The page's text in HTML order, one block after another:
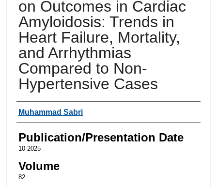
on Outcomes in Cardiac
Amyloidosis: Trends in
Heart Failure, Mortality,
and Arrhythmias
Compared to Non-
Hypertensive Cases
Authors
Muhammad Sabri
Publication/Presentation Date
10-2025
Volume
82